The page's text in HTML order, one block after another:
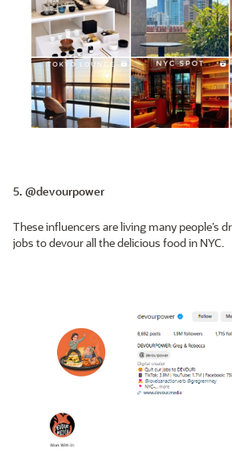
5. @devourpower
These influencers are living many people’s
jobs to devour all the delicious food in NYC.